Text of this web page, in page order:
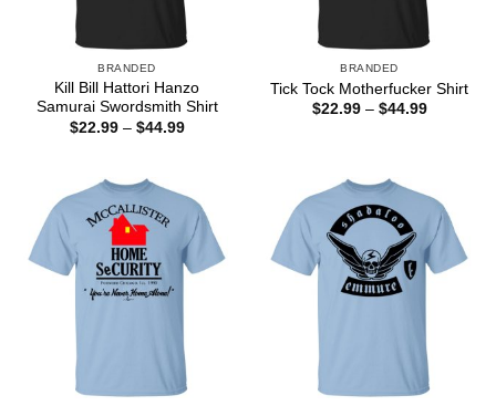
BRANDED
Kill Bill Hattori Hanzo
Samurai Swordsmith Shirt
$22.99 – $44.99Price
BRANDED
Tick Tock Motherfucker Shirt
$22.99 – $44.99Price